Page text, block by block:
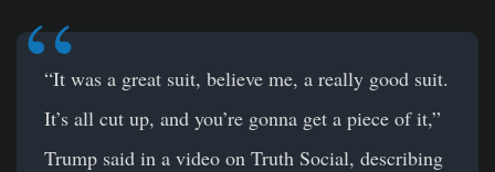
“It was a great suit, believe me, a really good suit.
It’s all cut up, and you’re gonna get a piece of it,”
Trump said in a video on Truth Social, describing